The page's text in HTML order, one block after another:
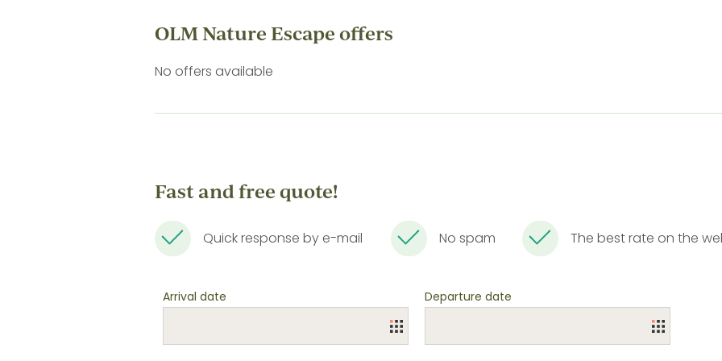
OLM Nature Escape offers
No offers available
Fast and free quote!
Quick response by e-mail No spam The best rate on the
Arrival date Departure date